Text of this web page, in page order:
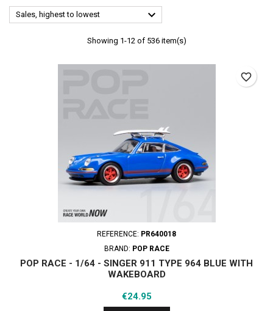
Sales, highest to lowest 
Showing 1-12 of 536 item(s)
REFERENCE: PR640018
BRAND: POP RACE
POP RACE - 1/64 - SINGER 911 TYPE 964 BLUE WITH
WAKEBOARD
Price
€24.95
favorite_border